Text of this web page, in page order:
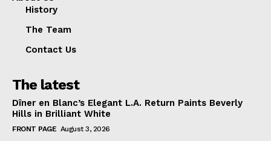
History
The Team
Contact Us
The latest
Dîner en Blanc’s Elegant L.A. Return Paints Beverly
Hills in Brilliant White
FRONT PAGE August 3, 2026